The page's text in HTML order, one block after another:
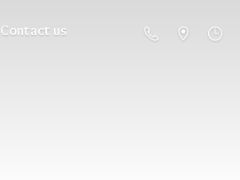
Contact us